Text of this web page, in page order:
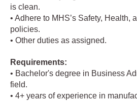
is clean.
• Adhere to MHS’s Safety, Health,
policies.
• Other duties as assigned.
Requirements:
• Bachelor's degree in Business
field.
• 4+ years of experience in